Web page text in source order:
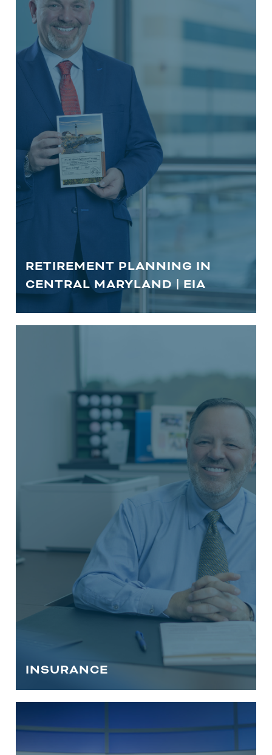
RETIREMENT PLANNING IN
CENTRAL MARYLAND | EIA
For those who are over the age of 55
years, Retirement Planning includes
Social Security optimization, income
generation strategies, Required
Minimum Distribution (RMD)
compliance, legacy planning, and
LEARN MORE
INSURANCE
Life is unpredictable. As trusted central
Maryland financial advisors, we’re
committed to protecting our clients
and their loved ones from unforeseen
LEARN MORE
PLANNING SERVICES